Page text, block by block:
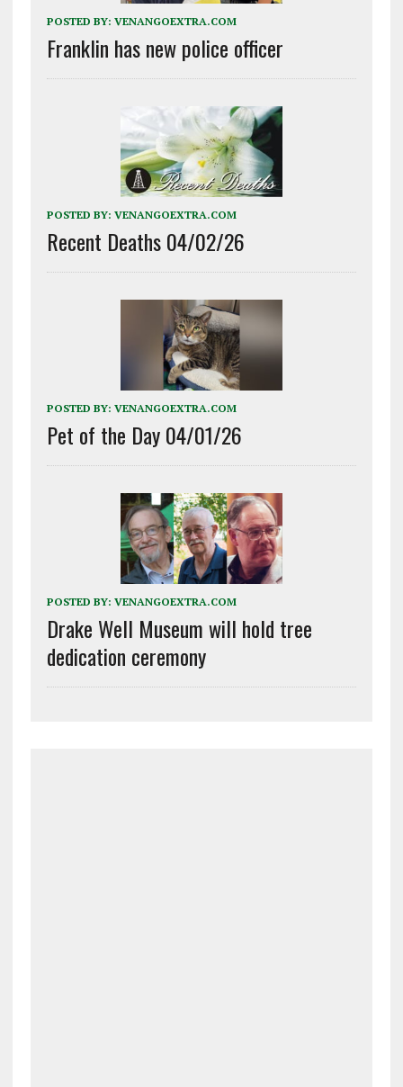
POSTED BY: VENANGOEXTRA.COM
Franklin has new police officer
POSTED BY: VENANGOEXTRA.COM
Recent Deaths 04/02/26
POSTED BY: VENANGOEXTRA.COM
Pet of the Day 04/01/26
POSTED BY: VENANGOEXTRA.COM
Drake Well Museum will hold tree
dedication ceremony